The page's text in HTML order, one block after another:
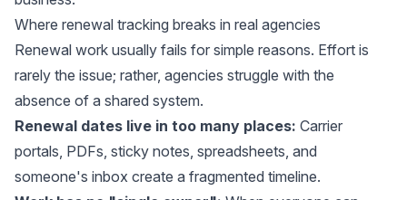
Where renewal tracking breaks in real agencies
Renewal work usually fails for simple reasons. Effort is
rarely the issue; rather, agencies struggle with the
absence of a shared system.
Renewal dates live in too many places: Carrier
portals, PDFs, sticky notes, spreadsheets, and
someone's inbox create a fragmented timeline.